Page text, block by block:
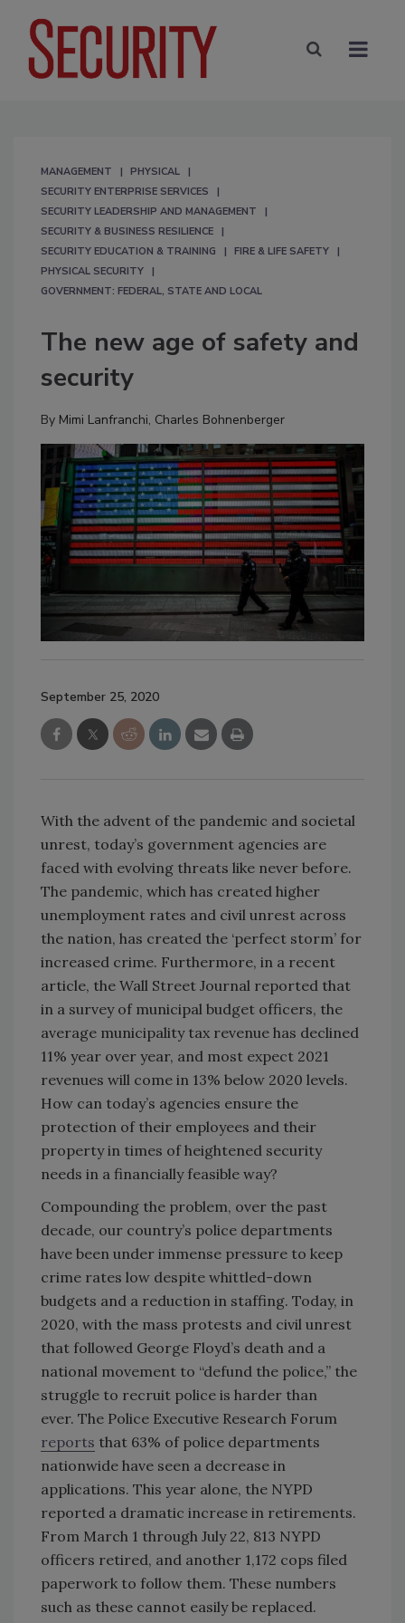
MANAGEMENT
PHYSICAL
SECURITY ENTERPRISE SERVICES
SECURITY LEADERSHIP AND MANAGEMENT
SECURITY & BUSINESS RESILIENCE
SECURITY EDUCATION & TRAINING
FIRE & LIFE SAFETY
PHYSICAL SECURITY
GOVERNMENT: FEDERAL, STATE AND LOCAL
The new age of safety and
security
By Mimi Lanfranchi, Charles Bohnenberger
September 25, 2020
With the advent of the pandemic and societal
unrest, today’s government agencies are
faced with evolving threats like never before.
The pandemic, which has created higher
unemployment rates and civil unrest across
the nation, has created the ‘perfect storm’ for
increased crime. Furthermore, in a recent
article, the Wall Street Journal reported that
in a survey of municipal budget officers, the
average municipality tax revenue has declined
11% year over year, and most expect 2021
revenues will come in 13% below 2020 levels.
How can today’s agencies ensure the
protection of their employees and their
property in times of heightened security
needs in a financially feasible way?
Compounding the problem, over the past
decade, our country’s police departments
have been under immense pressure to keep
crime rates low despite whittled-down
budgets and a reduction in staffing. Today, in
2020, with the mass protests and civil unrest
that followed George Floyd’s death and a
national movement to “defund the police,” the
struggle to recruit police is harder than
ever. The Police Executive Research Forum
reports that 63% of police departments
nationwide have seen a decrease in
applications. This year alone, the NYPD
reported a dramatic increase in retirements.
From March 1 through July 22, 813 NYPD
officers retired, and another 1,172 cops filed
paperwork to follow them. These numbers
such as these cannot easily be replaced.